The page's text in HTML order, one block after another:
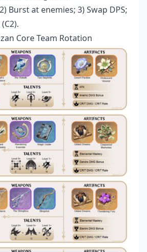
Burst at enemies; 3) Swap DPS;
Core Team Rotation